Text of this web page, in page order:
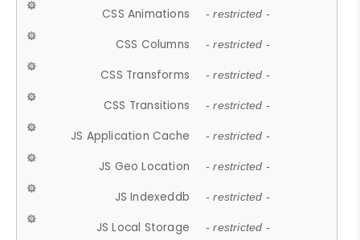
CSS Animations - restricted -
CSS Columns - restricted -
CSS Transforms - restricted -
CSS Transitions - restricted -
JS Application Cache - restricted -
JS Geo Location - restricted -
JS Indexeddb - restricted -
JS Local Storage - restricted -